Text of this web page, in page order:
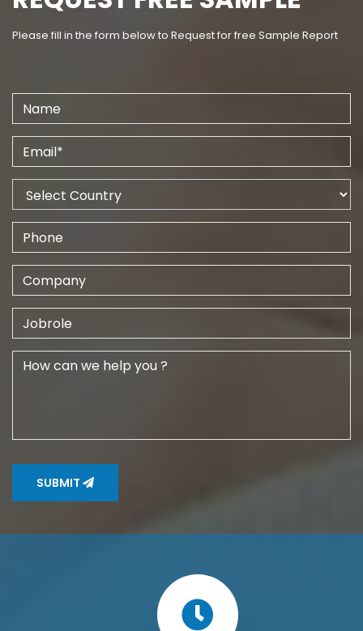
Please fill in the form below to Request for free Sample Report
SUBMIT